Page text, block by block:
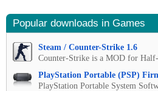
Popular downloads in Games
Steam / Counter-Strike 1.6
Counter-Strike is a MOD for
PlayStation Portable (PSP)
PlayStation Portable System